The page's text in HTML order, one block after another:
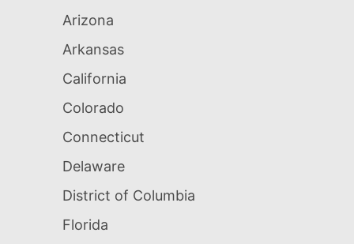
Arizona
Arkansas
California
Colorado
Connecticut
Delaware
District of Columbia
Florida